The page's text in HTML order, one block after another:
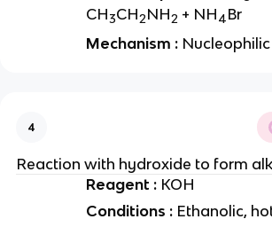
CH3CH2NH2 + NH4Br
Mechanism :
4
Reaction with hydroxide to form
Reagent : KOH
Conditions : Ethanolic,